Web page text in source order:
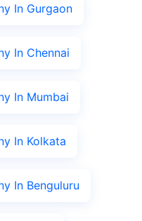
In Gurgaon
In Chennai
In Mumbai
In Kolkata
In Benguluru